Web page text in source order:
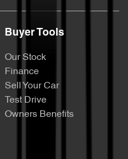
Buyer Tools
Our Stock
Finance
Sell Your Car
Test Drive
Owners Benefits